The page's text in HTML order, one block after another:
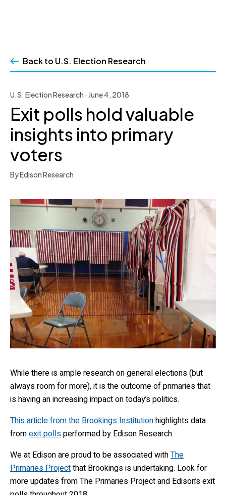
contentBack to U.S. Election Research
U.S. Election Research · June 4, 2018
Exit polls hold valuable
insights into primary
voters
By Edison Research
While there is ample research on general elections (but
always room for more), it is the outcome of primaries that
is having an increasing impact on today’s politics.
This article from the Brookings Institutionhighlights data
fromexit pollsperformed by Edison Research.
We at Edison are proud to be associated withThe
Primaries Projectthat Brookings is undertaking. Look for
more updates from The Primaries Project and Edison’s exit